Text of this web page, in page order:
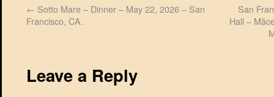
← Sotto Mare – Dinner – May 22, 2026 – San
Francisco, CA.
San
Hall –
Leave a Reply